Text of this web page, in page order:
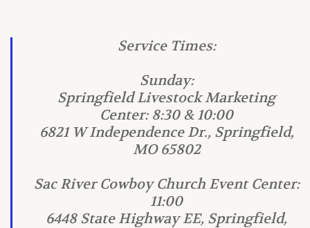
Service Times:
Sunday:
Springfield Livestock Marketing
Center: 8:30 & 10:00
6821 W Independence Dr., Springfield,
MO 65802
Sac River Cowboy Church Event Center:
11:00
6448 State Highway EE, Springfield,